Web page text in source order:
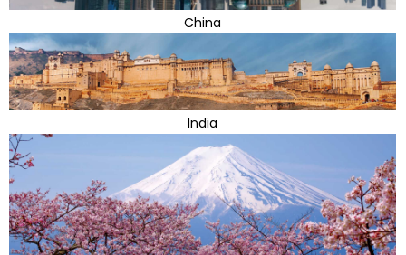
China
India